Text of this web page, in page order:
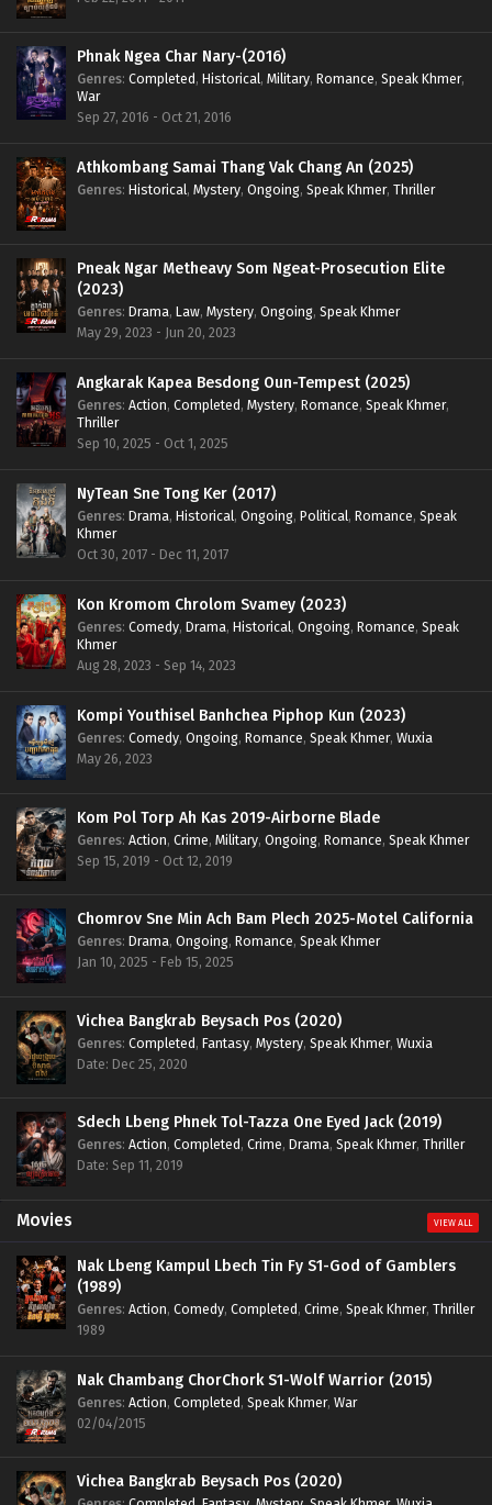
Phnak Ngea Char Nary-(2016)
Genres: Completed, Historical, Military, Romance, Speak Khmer,
War
Sep 27, 2016 - Oct 21, 2016
Athkombang Samai Thang Vak Chang An (2025)
Genres: Historical, Mystery, Ongoing, Speak Khmer, Thriller
Pneak Ngar Metheavy Som Ngeat-Prosecution Elite
(2023)
Genres: Drama, Law, Mystery, Ongoing, Speak Khmer
May 29, 2023 - Jun 20, 2023
Angkarak Kapea Besdong Oun-Tempest (2025)
Genres: Action, Completed, Mystery, Romance, Speak Khmer,
Thriller
Sep 10, 2025 - Oct 1, 2025
NyTean Sne Tong Ker (2017)
Genres: Drama, Historical, Ongoing, Political, Romance, Speak
Khmer
Oct 30, 2017 - Dec 11, 2017
Kon Kromom Chrolom Svamey (2023)
Genres: Comedy, Drama, Historical, Ongoing, Romance, Speak
Khmer
Aug 28, 2023 - Sep 14, 2023
Kompi Youthisel Banhchea Piphop Kun (2023)
Genres: Comedy, Ongoing, Romance, Speak Khmer, Wuxia
May 26, 2023
Kom Pol Torp Ah Kas 2019-Airborne Blade
Genres: Action, Crime, Military, Ongoing, Romance, Speak Khmer
Sep 15, 2019 - Oct 12, 2019
Chomrov Sne Min Ach Bam Plech 2025-Motel California
Genres: Drama, Ongoing, Romance, Speak Khmer
Jan 10, 2025 - Feb 15, 2025
Vichea Bangkrab Beysach Pos (2020)
Genres: Completed, Fantasy, Mystery, Speak Khmer, Wuxia
Date: Dec 25, 2020
Sdech Lbeng Phnek Tol-Tazza One Eyed Jack (2019)
Genres: Action, Completed, Crime, Drama, Speak Khmer, Thriller
Date: Sep 11, 2019
Movies VIEW ALL
Nak Lbeng Kampul Lbech Tin Fy S1-God of Gamblers
(1989)
Genres: Action, Comedy, Completed, Crime, Speak Khmer, Thriller
1989
Nak Chambang ChorChork S1-Wolf Warrior (2015)
Genres: Action, Completed, Speak Khmer, War
02/04/2015
Vichea Bangkrab Beysach Pos (2020)